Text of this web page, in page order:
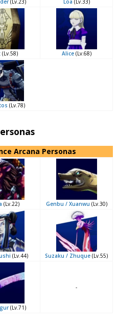
(Lv.23) Loa (Lv.33)
(Lv.58) Alice(Lv.68)
(Lv.78)
Arcana Personas
(Lv.22) Genbu / Xuanwu (Lv.30)
(Lv.44) Suzaku / Zhuque (Lv.55)
(Lv.71)
-